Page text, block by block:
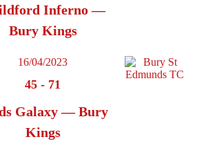
Inferno —
Bury Kings
16/04/2023
45 - 71
Galaxy — Bury
Kings